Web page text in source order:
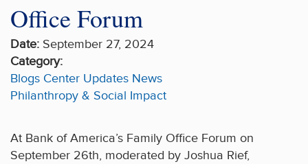
Office Forum
Date: September 27, 2024
Category:
Blogs Center Updates News
Philanthropy & Social Impact
At Bank of America’s Family Office Forum on
September 26th, moderated by Joshua Rief,